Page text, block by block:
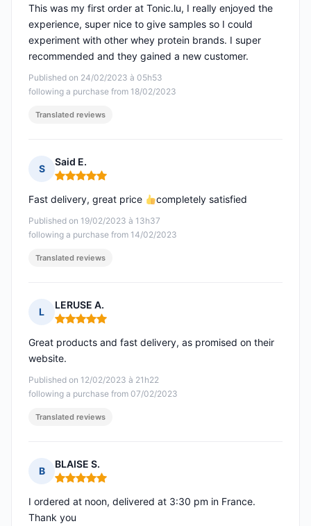
Published on 24/02/2023 à 05h53
following a purchase from 18/02/2023
This was my first order at Tonic.lu, I really enjoyed the
experience, super nice to give samples so I could
experiment with other whey protein brands. I super
recommended and they gained a new customer.
Translated reviews
S
Said E.
Rating: 5 out of 5
Published on 19/02/2023 à 13h37
following a purchase from 14/02/2023
Fast delivery, great price completely satisfied
Translated reviews
L
LERUSE A.
Rating: 5 out of 5
Published on 12/02/2023 à 21h22
following a purchase from 07/02/2023
Great products and fast delivery, as promised on their
website.
Translated reviews
B
BLAISE S.
Rating: 5 out of 5
I ordered at noon, delivered at 3:30 pm in France.
Thank you